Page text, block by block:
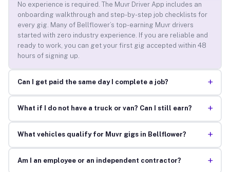
No experience is required. The Muvr Driver App includes an
onboarding walkthrough and step-by-step job checklists for
every gig. Many of Bellflower’s top-earning Muvr drivers
started with zero industry experience. If you are reliable and
ready to work, you can get your first gig accepted within 48
hours of signing up.
Can I get paid the same day I complete a job? +
What if I do not have a truck or van? Can I still earn? +
What vehicles qualify for Muvr gigs in Bellflower? +
Am I an employee or an independent contractor? +